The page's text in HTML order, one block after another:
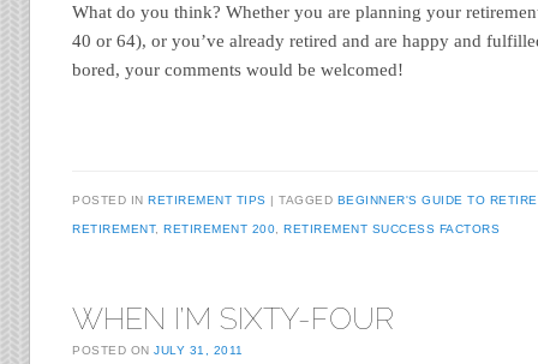
What do you think? Whether you are planning your
40 or 64), or you’ve already retired and are happy and
bored, your comments would be welcomed!
POSTED INRETIREMENT TIPS TAGGED BEGINNER'S GUIDE TO
RETIREMENT,RETIREMENT 200 ,RETIREMENT SUCCESS FACTORS
WHEN I’M SIXTY-FOUR
POSTED ONJULY 31, 2011